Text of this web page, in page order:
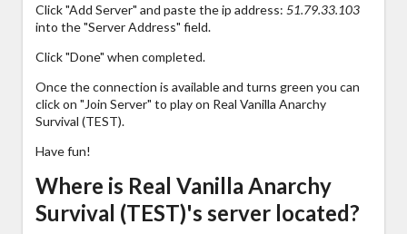
Click "Add Server" and paste the ip address: 51.79.33.103
into the "Server Address" field.
Click "Done" when completed.
Once the connection is available and turns green you can
click on "Join Server" to play on Real Vanilla Anarchy
Survival (TEST).
Have fun!
Where is Real Vanilla Anarchy
Survival (TEST)'s server located?